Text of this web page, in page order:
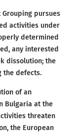
Grouping pursues
activities under
determined
any interested
dissolution; the
the defects.
of an
Bulgaria at the
threaten
the European